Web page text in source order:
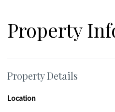
Property
Property Details
Location